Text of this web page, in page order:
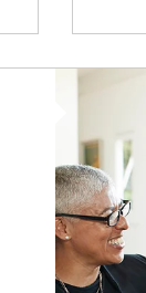
Article